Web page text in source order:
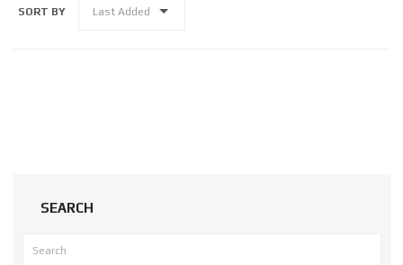
SORT BY Last Added
SEARCH